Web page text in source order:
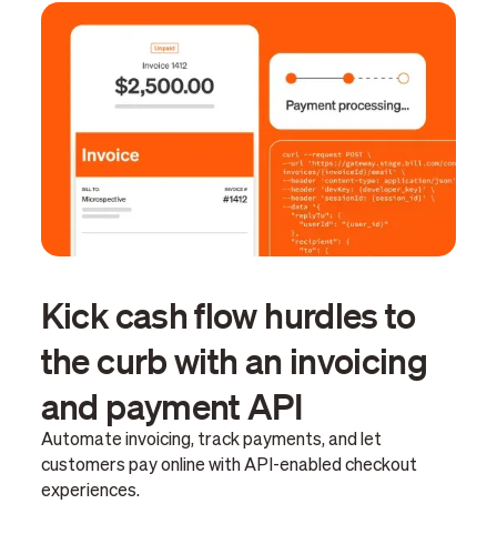
Kick cash flow hurdles to
the curb with an invoicing
and payment API
Automate invoicing, track payments, and let
customers pay online with API-enabled checkout
experiences.